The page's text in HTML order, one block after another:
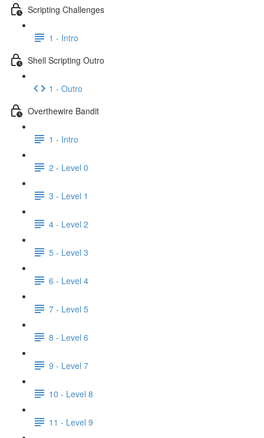
Scripting Challenges
1 - Intro
Shell Scripting Outro
1 - Outro
Overthewire Bandit
1 - Intro
2 - Level 0
3 - Level 1
4 - Level 2
5 - Level 3
6 - Level 4
7 - Level 5
8 - Level 6
9 - Level 7
10 - Level 8
11 - Level 9